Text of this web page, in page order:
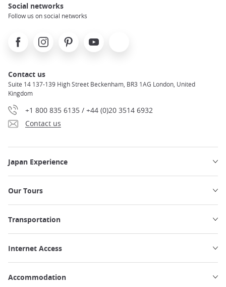
Social networks
Follow us on social networks
FacebookInstagramPinterest Youtube
Contact us
Suite 14 137-139 High Street Beckenham, BR3 1AG London, United
Kingdom
+1 800 835 6135 / +44 (0)20 3514 6932
Contact us
Japan Experience
Our Tours
Transportation
Internet Access
Accommodation